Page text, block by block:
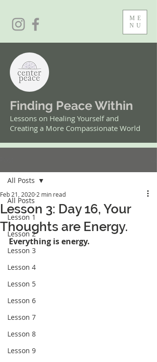
ME
NU
Finding Peace Within
Lessons on Healing Yourself and
Creating a More Compassionate World
All Posts
Lesson 1
Lesson 2
Lesson 3
Lesson 4
Lesson 5
Lesson 6
Lesson 7
Lesson 8
Lesson 9
All Posts
Lesson 3: Day 16, Your
Thoughts are Energy.
Feb 21, 2020 2 min read
Everything is energy.